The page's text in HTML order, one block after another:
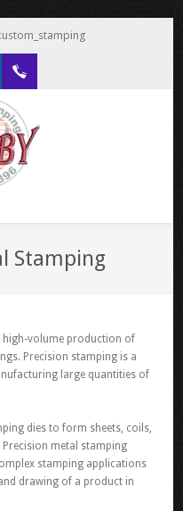
1 800 777 3522
Stamping
high-volume production of
Precision stamping is a
large quantities of
dies to form sheets, coils,
metal stamping
stamping applications
drawing of a product in